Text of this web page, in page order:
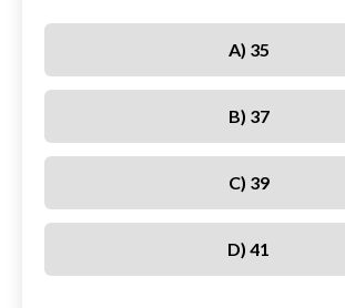
A) 35
B) 37
C) 39
D) 41